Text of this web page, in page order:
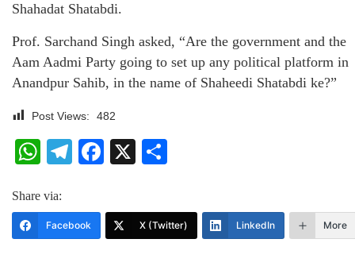
Shahadat Shatabdi.
Prof. Sarchand Singh asked, “Are the government and the
Aam Aadmi Party going to set up any political platform in
Anandpur Sahib, in the name of Shaheedi Shatabdi ke?”
Post Views: 482
WhatsApp
Telegram
Facebook
X
Share via:
Facebook X (Twitter) LinkedIn More